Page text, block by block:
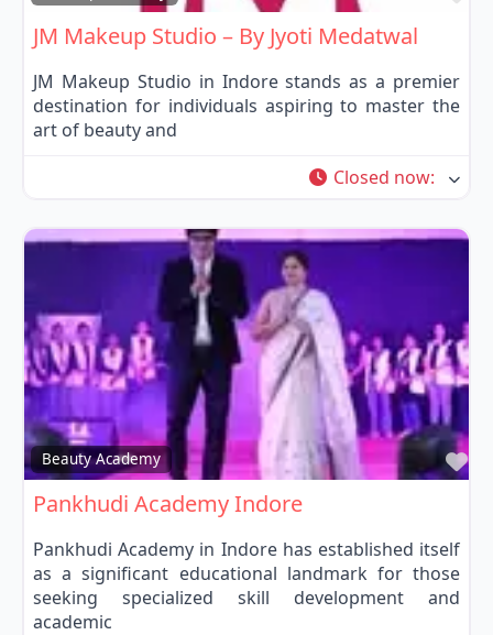
JM Makeup Studio – By Jyoti Medatwal
JM Makeup Studio in Indore stands as a premier
destination for individuals aspiring to master the
art of beauty and
Closed now:
Beauty Academy
Pankhudi Academy Indore
Pankhudi Academy in Indore has established itself
as a significant educational landmark for those
seeking specialized skill development and
academic